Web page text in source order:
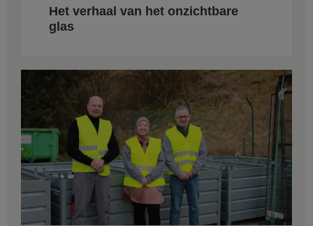
Het verhaal van het onzichtbare
glas